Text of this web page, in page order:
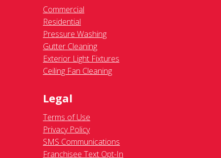
Commercial
Residential
Pressure Washing
Gutter Cleaning
Exterior Light Fixtures
Ceiling Fan Cleaning
Legal
Terms of Use
Privacy Policy
SMS Communications
Franchisee Text Opt-In